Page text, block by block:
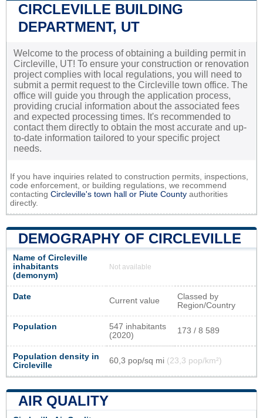
CIRCLEVILLE BUILDING
DEPARTMENT, UT
Welcome to the process of obtaining a building permit in
Circleville, UT! To ensure your construction or renovation
project complies with local regulations, you will need to
submit a permit request to the Circleville town office. The
office will guide you through the application process,
providing crucial information about the associated fees
and expected processing times. It's recommended to
contact them directly to obtain the most accurate and up-
to-date information tailored to your specific project
needs.
If you have inquiries related to construction permits, inspections,
code enforcement, or building regulations, we recommend
contacting Circleville's town hall or Piute County authorities
directly.
DEMOGRAPHY OF CIRCLEVILLE
Name of Circleville
inhabitants
(demonym)
Not available
Date Current value
Classed by
Region/Country
Population
547 inhabitants
(2020)
173 / 8 589
Population density in
Circleville
60,3 pop/sq mi (23,3 pop/km²)
AIR QUALITY